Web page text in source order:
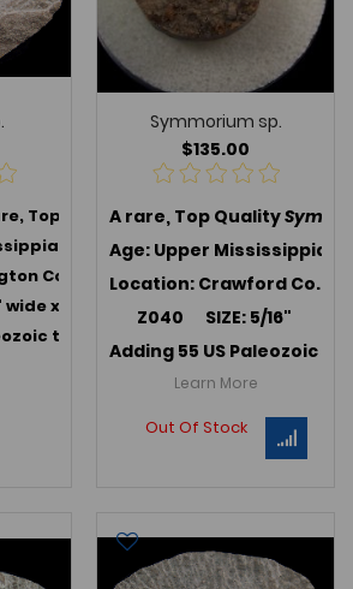
Top QualityDeltodus sp., an extinct
(347 MYA); Harrodsburg
Co., Indiana
x 7/8"
teeth in July 2025 -->
Symmorium sp.
$135.00
A rare, Top Quality
Age: Upper Mississippian
Location: Crawford Co.,
Z040 SIZE: 5/16"
Adding 55 US Paleozoic
Learn More
Out Of Stock